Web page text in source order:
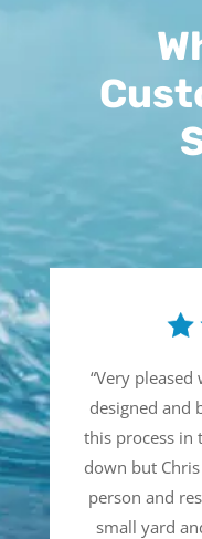
“Very
designed and
this process in
down but
person and
small yard